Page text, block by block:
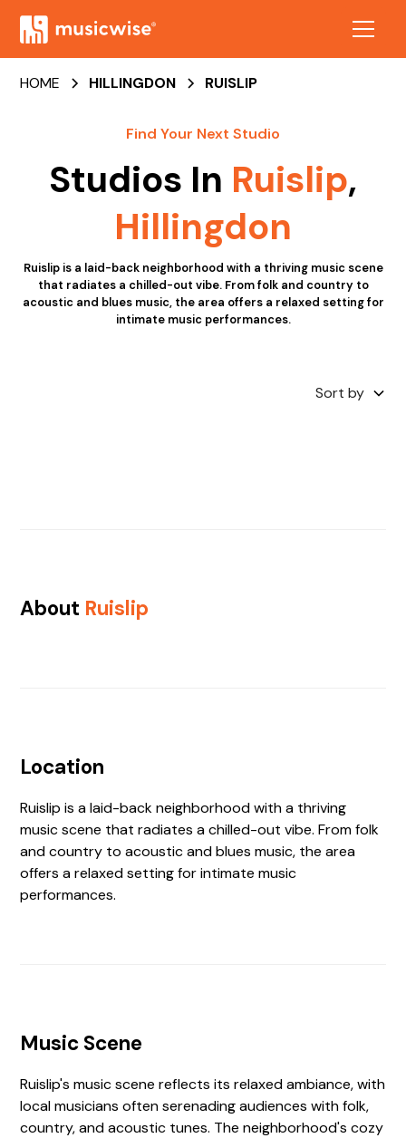
HOME HILLINGDON RUISLIP
Find Your Next Studio
Studios In Ruislip,
Hillingdon
Ruislip is a laid-back neighborhood with a thriving music scene
that radiates a chilled-out vibe. From folk and country to
acoustic and blues music, the area offers a relaxed setting for
intimate music performances.
Sort by
About Ruislip
Location
Ruislip is a laid-back neighborhood with a thriving
music scene that radiates a chilled-out vibe. From folk
and country to acoustic and blues music, the area
offers a relaxed setting for intimate music
performances.
Music Scene
Ruislip's music scene reflects its relaxed ambiance, with
local musicians often serenading audiences with folk,
country, and acoustic tunes. The neighborhood's cozy